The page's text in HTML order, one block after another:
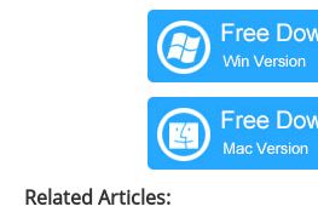
Related Articles: